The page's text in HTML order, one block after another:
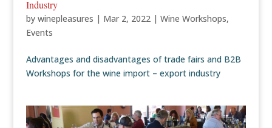
Industry
by winepleasures | Mar 2, 2022| Wine Workshops,
Events
Advantages and disadvantages of trade fairs and B2B
Workshops for the wine import – export industry